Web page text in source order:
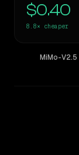
$0.40
8.8× cheaper
MiMo-V2.5